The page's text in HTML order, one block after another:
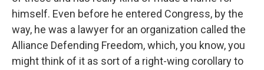
himself. Even before he entered Congress, by the
way, he was a lawyer for an organization called the
Alliance Defending Freedom, which, you know, you
might think of it as sort of a right-wing corollary to